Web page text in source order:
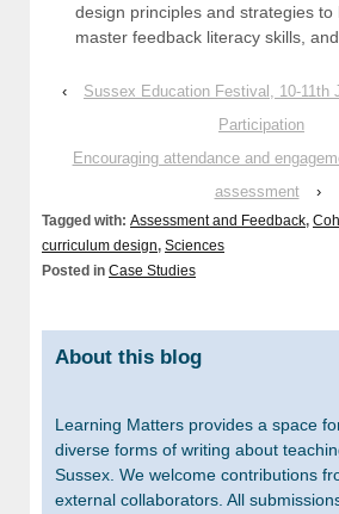
design principles and strategies to
master feedback literacy skills,
‹
Sussex Education Festival, 10-11th
Participation
Encouraging attendance and
assessment
›
Tagged with: Assessment and Feedback,
curriculum design, Sciences
Posted in Case Studies
About this blog
Learning Matters provides a space
diverse forms of writing about
Sussex. We welcome contributions
external collaborators. All